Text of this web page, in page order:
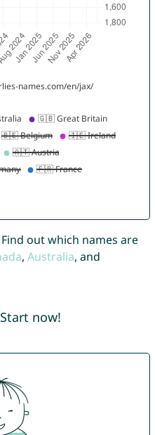
out which names are
, Australia, and
now!